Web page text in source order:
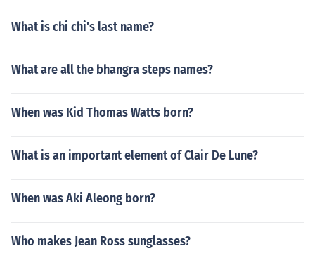
What is chi chi's last name?
What are all the bhangra steps names?
When was Kid Thomas Watts born?
What is an important element of Clair De Lune?
When was Aki Aleong born?
Who makes Jean Ross sunglasses?